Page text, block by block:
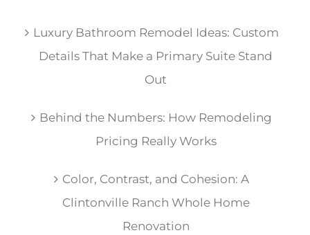
Luxury Bathroom Remodel Ideas: Custom
Details That Make a Primary Suite Stand
Out
Behind the Numbers: How Remodeling
Pricing Really Works
Color, Contrast, and Cohesion: A
Clintonville Ranch Whole Home
Renovation